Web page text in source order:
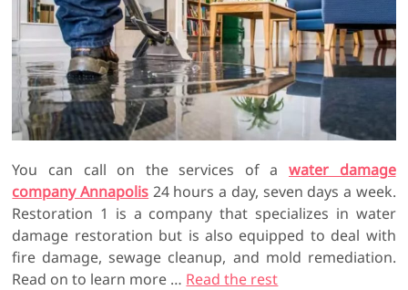
You can call on the services of a water damage
company Annapolis 24 hours a day, seven days a week.
Restoration 1 is a company that specializes in water
damage restoration but is also equipped to deal with
fire damage, sewage cleanup, and mold remediation.
Read on to learn more … Read the rest